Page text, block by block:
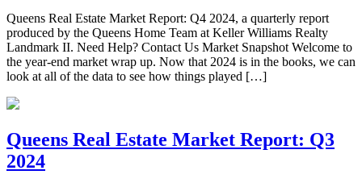
Queens Real Estate Market Report: Q4 2024, a quarterly report
produced by the Queens Home Team at Keller Williams Realty
Landmark II. Need Help? Contact Us Market Snapshot Welcome to
the year-end market wrap up. Now that 2024 is in the books, we can
look at all of the data to see how things played […]
Queens Real Estate Market Report: Q3
2024